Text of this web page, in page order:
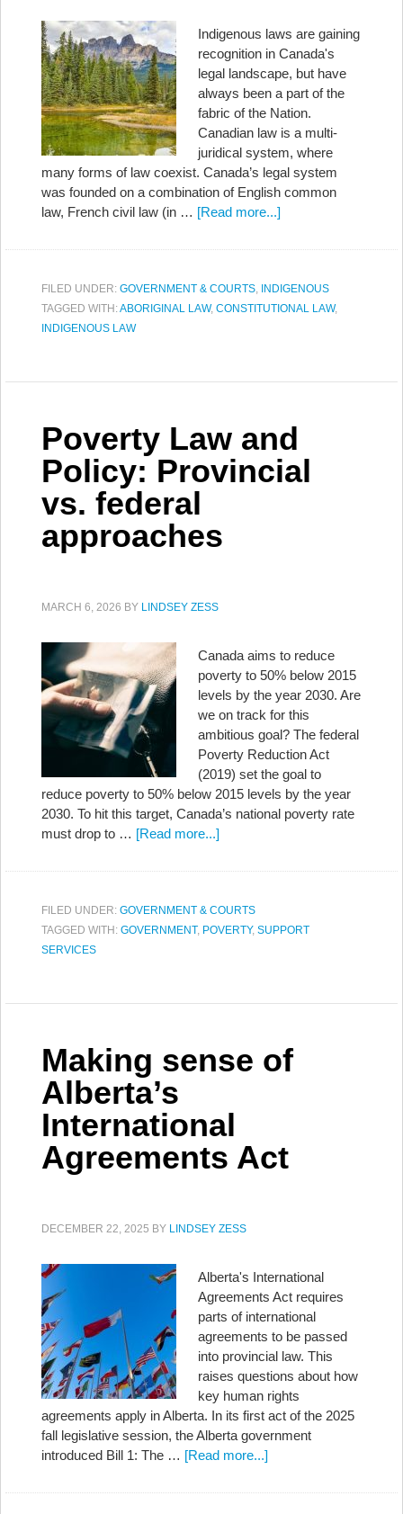
Indigenous laws are gaining
recognition in Canada's
legal landscape, but have
always been a part of the
fabric of the Nation.
Canadian law is a multi-
juridical system, where
many forms of law coexist. Canada’s legal system
was founded on a combination of English common
law, French civil law (in … [Read more...]
FILED UNDER: GOVERNMENT & COURTS, INDIGENOUS
TAGGED WITH:ABORIGINAL LAW, CONSTITUTIONAL LAW,
INDIGENOUS LAW
Poverty Law and
Policy: Provincial
vs. federal
approaches
MARCH 6, 2026 BY LINDSEY ZESS
Canada aims to reduce
poverty to 50% below 2015
levels by the year 2030. Are
we on track for this
ambitious goal? The federal
Poverty Reduction Act
(2019) set the goal to
reduce poverty to 50% below 2015 levels by the year
2030. To hit this target, Canada’s national poverty rate
must drop to … [Read more...]
FILED UNDER: GOVERNMENT & COURTS
TAGGED WITH: GOVERNMENT, POVERTY, SUPPORT
SERVICES
Making sense of
Alberta’s
International
Agreements Act
DECEMBER 22, 2025 BY LINDSEY ZESS
Alberta's International
Agreements Act requires
parts of international
agreements to be passed
into provincial law. This
raises questions about how
key human rights
agreements apply in Alberta. In its first act of the 2025
fall legislative session, the Alberta government
introduced Bill 1: The … [Read more...]